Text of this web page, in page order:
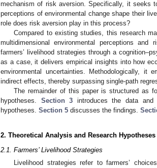
mechanism of risk aversion. Specifically, it seeks
perceptions of environmental change shape their
role does risk aversion play in this process?
Compared to existing studies, this research
multidimensional environmental perceptions
farmers’ livelihood strategies through a
as a case, it delivers empirical insights into how
environmental uncertainties. Methodologically, it
indirect effects, thereby surpassing single-path
The remainder of this paper is structured as
hypotheses. Section 3 introduces the data and
hypotheses. Section 5 discusses the findings.
2. Theoretical Analysis and Research Hypotheses
2.1. Farmers’ Livelihood Strategies
Livelihood strategies refer to farmers’